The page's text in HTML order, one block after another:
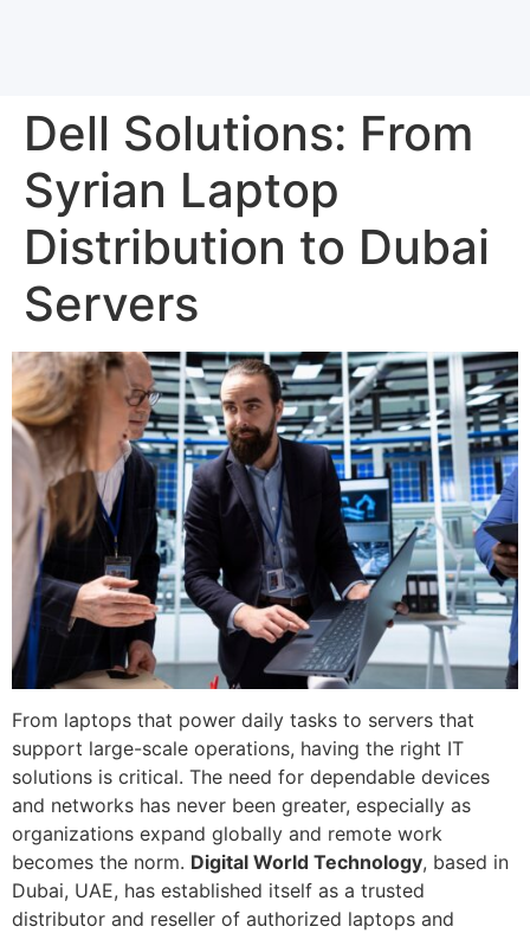
Dell Solutions: From
Syrian Laptop
Distribution to Dubai
Servers
From laptops that power daily tasks to servers that
support large-scale operations, having the right IT
solutions is critical. The need for dependable devices
and networks has never been greater, especially as
organizations expand globally and remote work
becomes the norm. Digital World Technology, based in
Dubai, UAE, has established itself as a trusted
distributor and reseller of authorized laptops and